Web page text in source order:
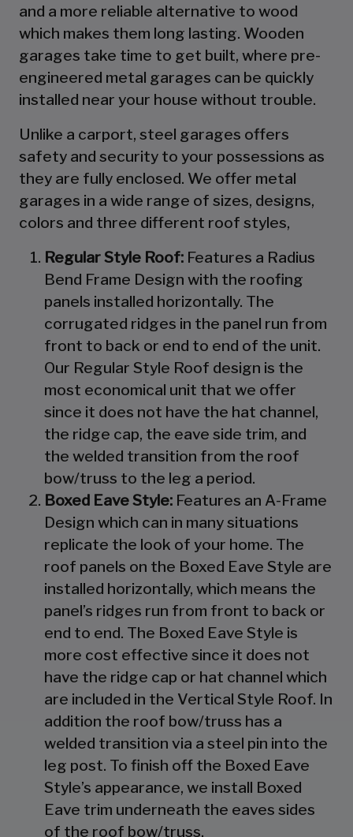
and a more reliable alternative to wood
which makes them long lasting. Wooden
garages take time to get built, where pre-
engineered metal garages can be quickly
installed near your house without trouble.
Unlike a carport, steel garages offers
safety and security to your possessions as
they are fully enclosed. We offer metal
garages in a wide range of sizes, designs,
colors and three different roof styles,
Regular Style Roof: Features a Radius
Bend Frame Design with the roofing
panels installed horizontally. The
corrugated ridges in the panel run from
front to back or end to end of the unit.
Our Regular Style Roof design is the
most economical unit that we offer
since it does not have the hat channel,
the ridge cap, the eave side trim, and
the welded transition from the roof
bow/truss to the leg a period.
Boxed Eave Style: Features an A-Frame
Design which can in many situations
replicate the look of your home. The
roof panels on the Boxed Eave Style are
installed horizontally, which means the
panel’s ridges run from front to back or
end to end. The Boxed Eave Style is
more cost effective since it does not
have the ridge cap or hat channel which
are included in the Vertical Style Roof. In
addition the roof bow/truss has a
welded transition via a steel pin into the
leg post. To finish off the Boxed Eave
Style’s appearance, we install Boxed
Eave trim underneath the eaves sides
of the roof bow/truss.